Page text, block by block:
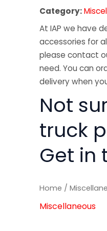
Category:
At IAP we have
accessories for
please contact
need. You can
delivery when
Not
truck
Get in
Home /
Miscellaneous